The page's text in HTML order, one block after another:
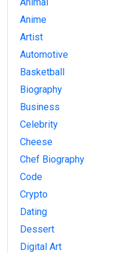
Anime
Artist
Automotive
Basketball
Biography
Business
Celebrity
Cheese
Chef Biography
Code
Crypto
Dating
Dessert
Digital Art